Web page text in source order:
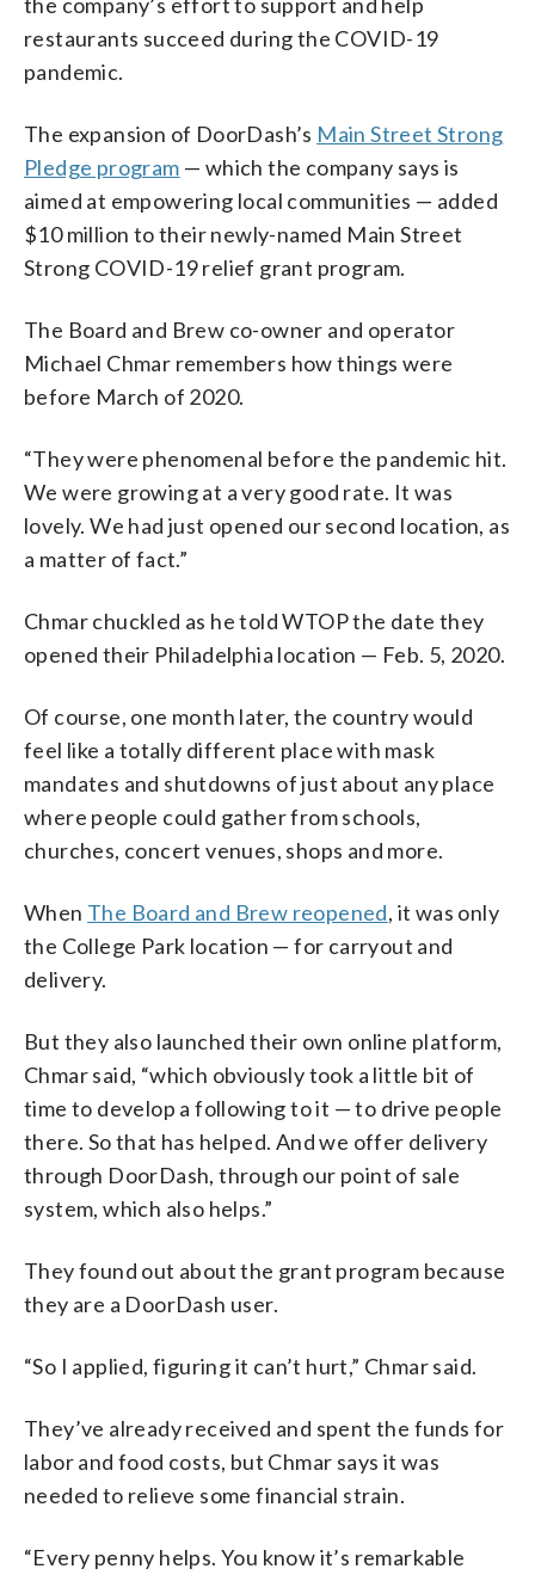
restaurants succeed during the COVID-19
pandemic.
The expansion of DoorDash’s Main Street Strong
Pledge program — which the company says is
aimed at empowering local communities — added
$10 million to their newly-named Main Street
Strong COVID-19 relief grant program.
The Board and Brew co-owner and operator
Michael Chmar remembers how things were
before March of 2020.
“They were phenomenal before the pandemic hit.
We were growing at a very good rate. It was
lovely. We had just opened our second location, as
a matter of fact.”
Chmar chuckled as he told WTOP the date they
opened their Philadelphia location — Feb. 5, 2020.
Of course, one month later, the country would
feel like a totally different place with mask
mandates and shutdowns of just about any place
where people could gather from schools,
churches, concert venues, shops and more.
When The Board and Brew reopened, it was only
the College Park location — for carryout and
delivery.
But they also launched their own online platform,
Chmar said, “which obviously took a little bit of
time to develop a following to it — to drive people
there. So that has helped. And we offer delivery
through DoorDash, through our point of sale
system, which also helps.”
They found out about the grant program because
they are a DoorDash user.
“So I applied, figuring it can’t hurt,” Chmar said.
They’ve already received and spent the funds for
labor and food costs, but Chmar says it was
needed to relieve some financial strain.
“Every penny helps. You know it’s remarkable